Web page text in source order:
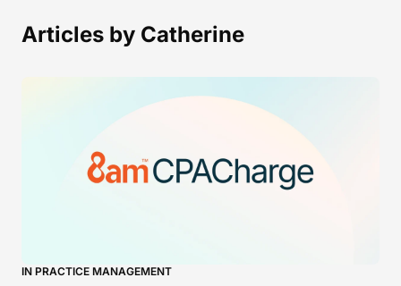
Articles by Catherine
IN PRACTICE MANAGEMENT